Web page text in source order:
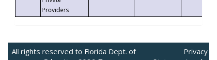
Providers
All rights reserved to Florida Dept. of
Privacy